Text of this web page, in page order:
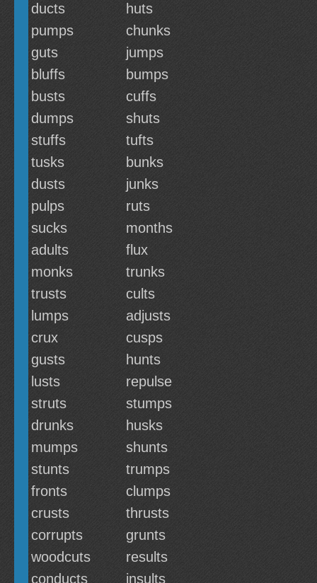
ducts
huts
pumps
chunks
guts
jumps
bluffs
bumps
busts
cuffs
dumps
shuts
stuffs
tufts
tusks
bunks
dusts
junks
pulps
ruts
sucks
months
adults
flux
monks
trunks
trusts
cults
lumps
adjusts
crux
cusps
gusts
hunts
lusts
repulse
struts
stumps
drunks
husks
mumps
shunts
stunts
trumps
fronts
clumps
crusts
thrusts
corrupts
grunts
woodcuts
results
conducts
insults